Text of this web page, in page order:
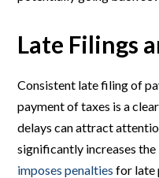
Late Filings
Consistent late filing of
payment of taxes is a
delays can attract
significantly increases
imposes penalties for late